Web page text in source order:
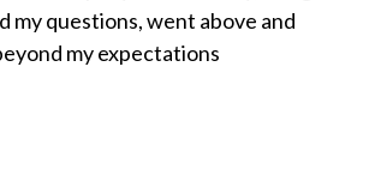
my questions, went above and
my expectations